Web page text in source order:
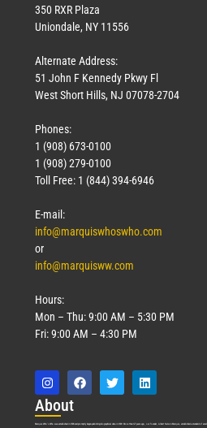
350 RXR Plaza
Uniondale, NY 11556
Alternate Address:
51 John F Kennedy Pkwy Fl
West Short Hills, NJ 07078-2704
Phones:
1 (908) 673-0100
1 (908) 279-0100
Toll Free: 1 (844) 394-6946
E-mail:
info@marquiswhoswho.com
or
info@marquisww.com
Hours:
Mon – Thu: 9:00 AM – 5:30 PM
Fri: 9:00 AM – 4:30 PM
About
Marquis Who’s Who was established in 1898 and promptly began publishing biographical data in 1899. More than127years ago, our founder, Albert Nelson Marquis, established a standard of